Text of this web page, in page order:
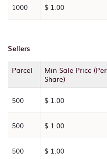
1000 $ 1.00
Sellers
Parcel
Min Sale Price (Per
Share)
500 $ 1.00
500 $ 1.00
500 $ 1.00